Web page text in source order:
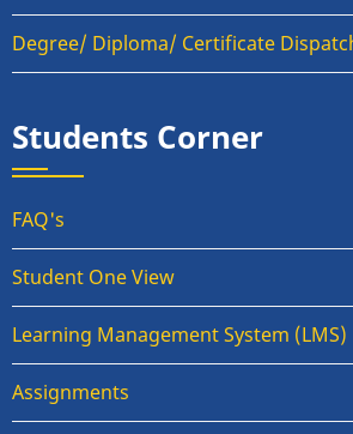
Degree/ Diploma/ Certificate
Students Corner
FAQ's
Student One View
Learning Management System (LMS)
Assignments